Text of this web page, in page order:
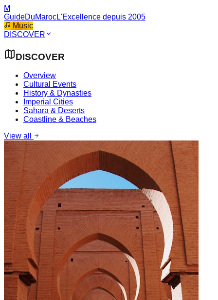
M
GuideDuMarocL'Excellence depuis 2005
Music
DISCOVER
DISCOVER
Overview
Cultural Events
History & Dynasties
Imperial Cities
Sahara & Deserts
Coastline & Beaches
View all